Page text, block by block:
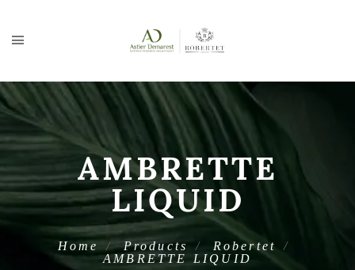
AMBRETTE
LIQUID
Home Products
Robertet
AMBRETTE LIQUID